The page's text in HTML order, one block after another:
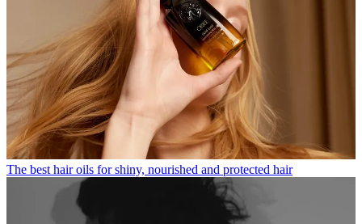
The best hair oils for shiny, nourished and protected hair